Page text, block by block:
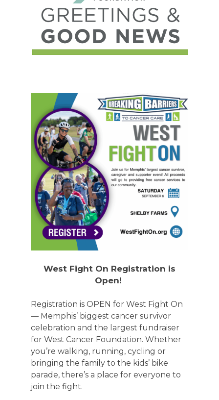
West Fight On Registration is
Open!
Registration is OPEN for West Fight On
— Memphis’ biggest cancer survivor
celebration and the largest fundraiser
for West Cancer Foundation. Whether
you’re walking, running, cycling or
bringing the family to the kids’ bike
parade, there’s a place for everyone to
join the fight.